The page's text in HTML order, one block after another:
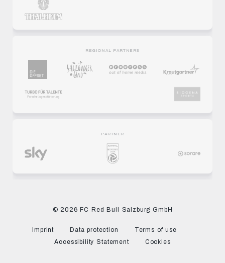
REGIONAL PARTNERS
PARTNER
© 2026 FC Red Bull Salzburg GmbH
Imprint Data protection
Terms of use
Accessibility Statement
Cookies